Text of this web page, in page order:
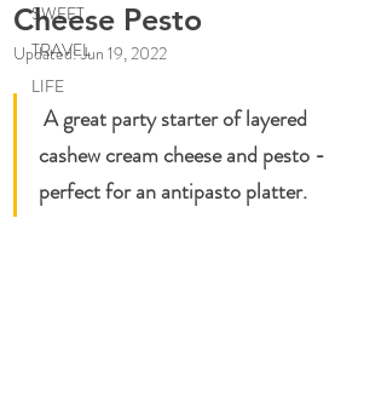
SWEET
TRAVEL
LIFE
Cheese Pesto
Updated:Jun 19, 2022
A great party starter of layered
cashew cream cheese and pesto -
perfect for an antipasto platter.